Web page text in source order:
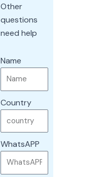
Other
questions
need help
Name
Country
WhatsAPP